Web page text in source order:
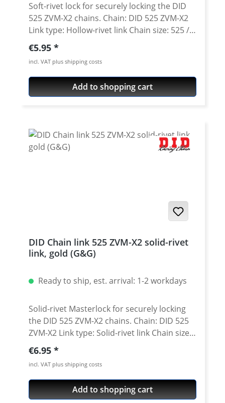
Soft-rivet lock for securely locking the DID
525 ZVM-X2 chains. Chain: DID 525 ZVM-X2
Link type: Hollow-rivet link Chain size: 525 /
Teilung 5/8'' x 5/16'' Colour: steel colour A
special tool is needed for secure rivetting of
this link. See accessories.
Regular price:
€5.95
incl. VAT plus shipping costs
Add to shopping cart
DID Chain link 525 ZVM-X2 solid-rivet
link, gold (G&G)
Ready to ship, est. arrival: 1-2 workdays
Solid-rivet Masterlock for securely locking
the DID 525 ZVM-X2 chains. Chain: DID 525
ZVM-X2 Link type: Solid-rivet link Chain size:
525 / Teilung 5/8'' x 5/16'' Colour: gold
(G&G) A special tool is needed for secure
rivetting of this link. See accessories.
Regular price:
€6.95
incl. VAT plus shipping costs
Add to shopping cart